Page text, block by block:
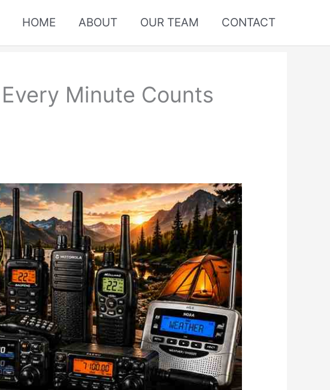
HOME ABOUT OUR TEAM CONTACT
Minute Counts